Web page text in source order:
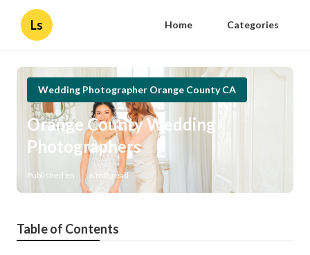
Ls Home Categories
Wedding Photographer Orange County CA
Orange County Wedding
Photographers
Published en 6 min read
Table of Contents